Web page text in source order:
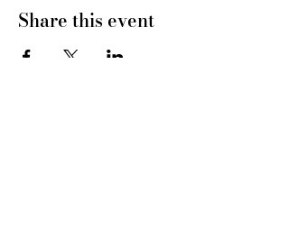
Share this event